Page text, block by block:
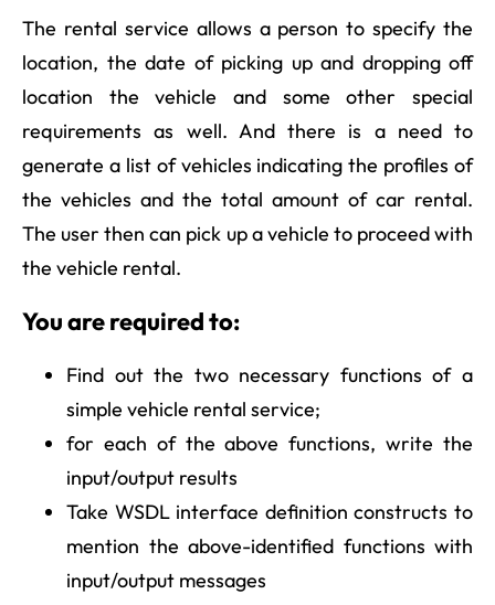
The rental service allows a person to specify the
location, the date of picking up and dropping off
location the vehicle and some other special
requirements as well. And there is a need to
generate a list of vehicles indicating the profiles of
the vehicles and the total amount of car rental.
The user then can pick up a vehicle to proceed with
the vehicle rental.
You are required to:
Find out the two necessary functions of a
simple vehicle rental service;
for each of the above functions, write the
input/output results
Take WSDL interface definition constructs to
mention the above-identified functions with
input/output messages